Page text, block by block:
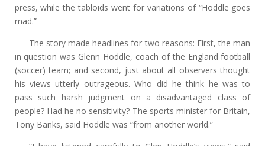
press, while the tabloids went for variations of “Hoddle goes
mad.”
The story made headlines for two reasons: First, the man
in question was Glenn Hoddle, coach of the England football
(soccer) team; and second, just about all observers thought
his views utterly outrageous. Who did he think he was to
pass such harsh judgment on a disadvantaged class of
people? Had he no sensitivity? The sports minister for Britain,
Tony Banks, said Hoddle was “from another world.”